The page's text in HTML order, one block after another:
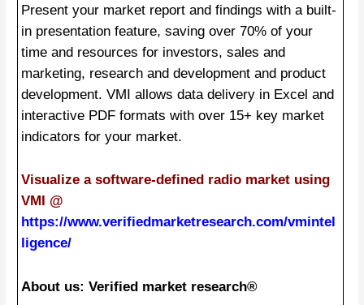
Present your market report and findings with a built-
in presentation feature, saving over 70% of your
time and resources for investors, sales and
marketing, research and development and product
development. VMI allows data delivery in Excel and
interactive PDF formats with over 15+ key market
indicators for your market.
Visualize a software-defined radio market using
VMI @
https://www.verifiedmarketresearch.com/vmintel
ligence/
About us: Verified market research®